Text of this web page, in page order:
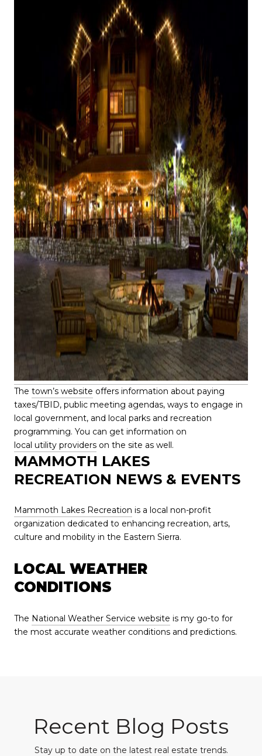
The town’s website offers information about paying
taxes/TBID, public meeting agendas, ways to engage in
local government, and local parks and recreation
programming. You can get information on
local utility providers on the site as well.
MAMMOTH LAKES
RECREATION NEWS & EVENTS
Mammoth Lakes Recreation is a local non-profit
organization dedicated to enhancing recreation, arts,
culture and mobility in the Eastern Sierra.
LOCAL WEATHER
CONDITIONS
The National Weather Service website is my go-to for
the most accurate weather conditions and predictions.
Recent Blog Posts
Stay up to date on the latest real estate trends.